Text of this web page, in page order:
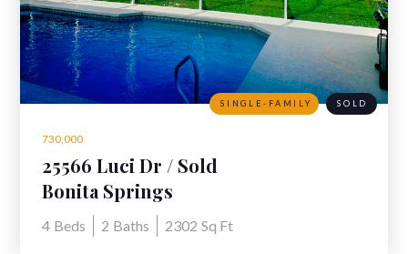
730,000
25566 Luci Dr / Sold
Bonita Springs
4 Beds 2 Baths 2302 Sq Ft
SINGLE-FAMILY SOLD